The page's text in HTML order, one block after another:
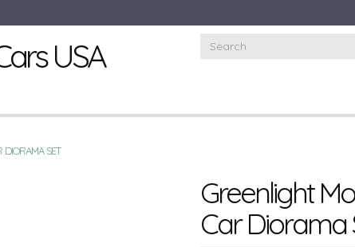
USA
DIORAMA SET
Greenlight
Car Diorama